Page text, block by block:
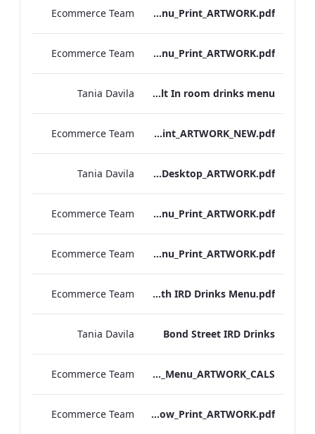
Vanderbilt_S&B_Wines_Menu_Print_ARTWORK.pdf
Ecommerce Team
Vanderbilt_S&B_Drinks_Menu_Print_ARTWORK.pdf
Ecommerce Team
Vanderbilt In room drinks menu
Tania Davila
S&B_Drinks_Menu_Print_ARTWORK_NEW.pdf
Ecommerce Team
NPW_IRD_Drinks_Menu_Desktop_ARTWORK.pdf
Tania Davila
Kenilworth_S&B_Wines_Menu_Print_ARTWORK.pdf
Ecommerce Team
Kenilworth_S&B_Drinks_Menu_Print_ARTWORK.pdf
Ecommerce Team
Kenilworth IRD Drinks Menu.pdf
Ecommerce Team
Bond Street IRD Drinks
Tania Davila
Bond_Street_Festive_Afternoon Tea_Menu_ARTWORK_CALS
Ecommerce Team
S&L_Wine_Menu_Heathrow_Print_ARTWORK.pdf
Ecommerce Team